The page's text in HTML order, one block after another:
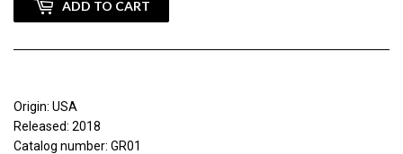
ADD TO CART
Origin: USA
Released: 2018
Catalog number: GR01